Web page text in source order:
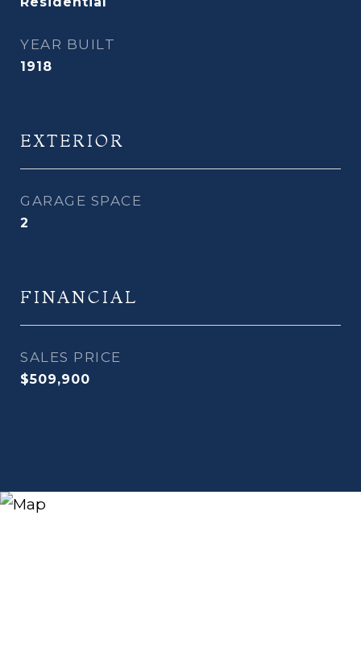
YEAR BUILT
1918
EXTERIOR
GARAGE SPACE
2
FINANCIAL
SALES PRICE
$509,900